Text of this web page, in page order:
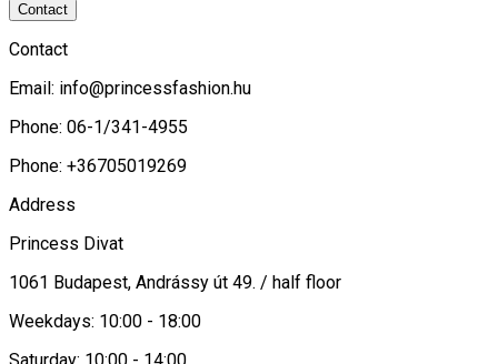
Contact
Contact
Email: info@princessfashion.hu
Phone: 06-1/341-4955
Phone: +36705019269
Address
Princess Divat
1061 Budapest, Andrássy út 49. / half floor
Weekdays: 10:00 - 18:00